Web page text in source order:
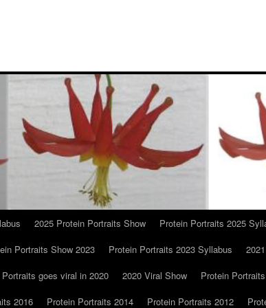
2025 Protein Portraits Show Protein Portraits 2025
Portraits Show 2023 Protein Portraits 2023 Syllabus
goes viral in 2020 2020 Viral Show
Protein
2016 Protein Portraits 2014 Protein Portraits 2012